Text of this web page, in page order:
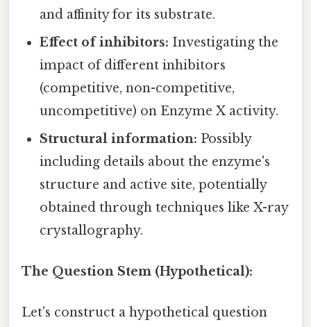
and affinity for its substrate.
Effect of inhibitors: Investigating the
impact of different inhibitors
(competitive, non-competitive,
uncompetitive) on Enzyme X activity.
Structural information: Possibly
including details about the enzyme's
structure and active site, potentially
obtained through techniques like X-ray
crystallography.
The Question Stem (Hypothetical):
Let's construct a hypothetical question